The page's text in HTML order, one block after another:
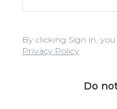
By clicking Sign In,
Privacy Policy
Do